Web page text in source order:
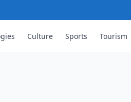
Culture Sports Tourism